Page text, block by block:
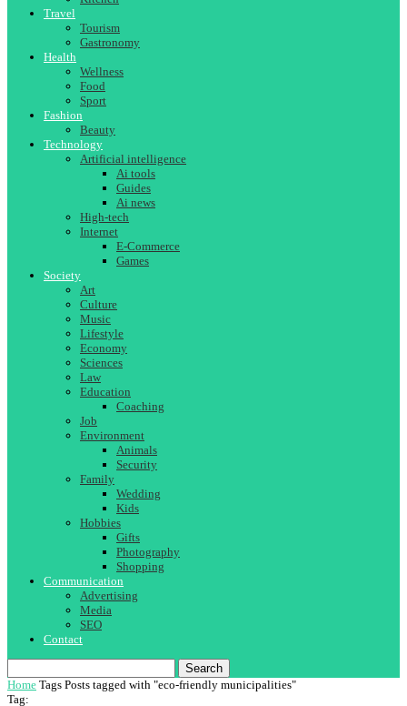
Travel
Tourism
Gastronomy
Health
Wellness
Food
Sport
Fashion
Beauty
Technology
Artificial intelligence
Ai tools
Guides
Ai news
High-tech
Internet
E-Commerce
Games
Society
Art
Culture
Music
Lifestyle
Economy
Sciences
Law
Education
Coaching
Job
Environment
Animals
Security
Family
Wedding
Kids
Hobbies
Gifts
Photography
Shopping
Communication
Advertising
Media
SEO
Contact
Search
Home Tags Posts tagged with "eco-friendly municipalities"
Tag: